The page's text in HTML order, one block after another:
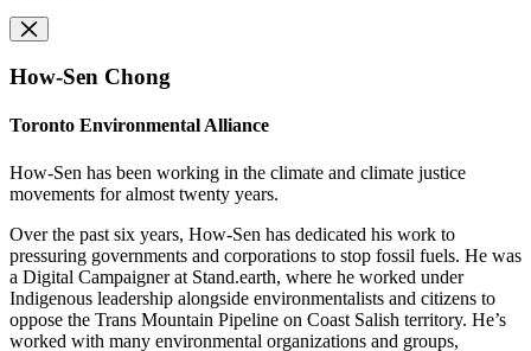
How-Sen Chong
Toronto Environmental Alliance
How-Sen has been working in the climate and climate justice
movements for almost twenty years.
Over the past six years, How-Sen has dedicated his work to
pressuring governments and corporations to stop fossil fuels. He was
a Digital Campaigner at Stand.earth, where he worked under
Indigenous leadership alongside environmentalists and citizens to
oppose the Trans Mountain Pipeline on Coast Salish territory. He’s
worked with many environmental organizations and groups,